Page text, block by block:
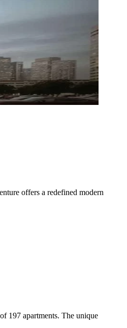
offers a redefined modern
197 apartments. The unique